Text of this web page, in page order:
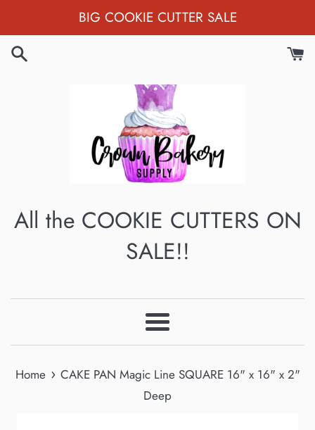
to
content
BIG COOKIE CUTTER SALE
All the COOKIE CUTTERS ON
SALE!!
Menu
Home › CAKE PAN Magic Line SQUARE 16" x 16" x 2"
Deep